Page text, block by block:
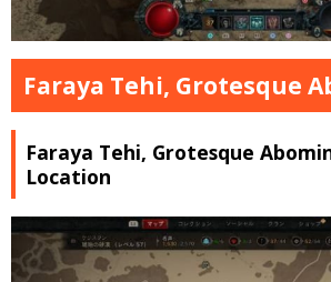
Faraya Tehi, Grotesque
Faraya Tehi, Grotesque
Location